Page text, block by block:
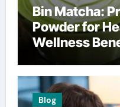
Bin Matcha:
Powder for
Wellness
Blog